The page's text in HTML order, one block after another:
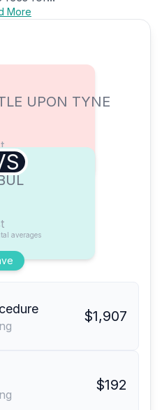
More
UPON TYNE
averages
$1,907
$192